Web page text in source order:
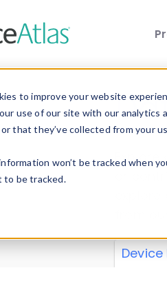
to improve your website
use of our site with our analytics
that they’ve collected from your
won’t be tracked when
to be tracked.